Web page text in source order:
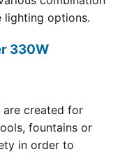
lighting options.
330W
are created for
fountains or
in order to